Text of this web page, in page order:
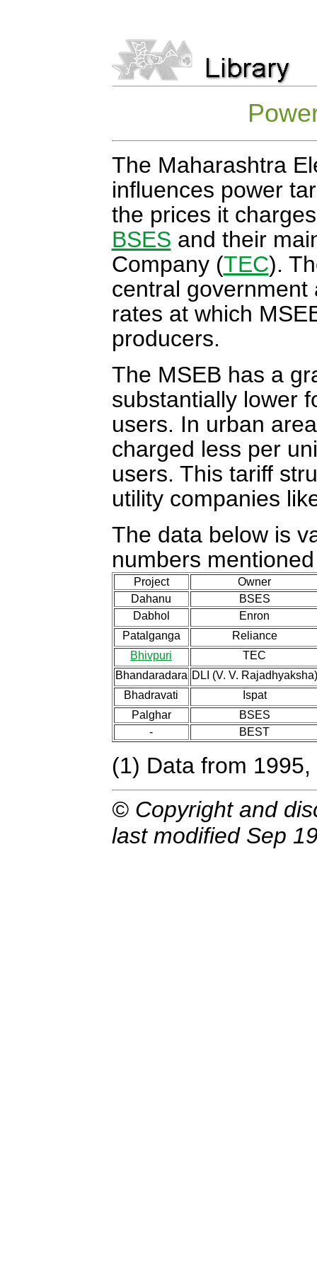
The Maharashtra
influences power
the prices it
BSES and their
Company (TEC).
central
rates at which
producers.
The MSEB has a
substantially lower
users. In urban
charged less per
users. This tariff
utility companies
The data below is
numbers
Project
Owner
Dahanu
BSES
Dabhol
Enron
Patalganga
Reliance
Bhivpuri
TEC
Bhandaradara DLI (V. V. Rajadhyaksha)
Bhadravati
Ispat
Palghar
BSES
-
BEST
(1) Data from
© Copyright and
last modified Sep